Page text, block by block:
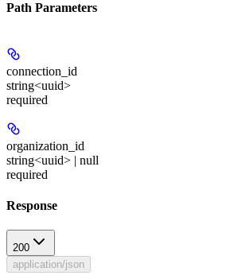
Path Parameters
connection_id
string<uuid>
required
organization_id
string<uuid> | null
required
Response
200
application/json